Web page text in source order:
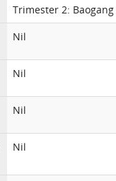
Trimester 2: Baogang
Nil
Nil
Nil
Nil